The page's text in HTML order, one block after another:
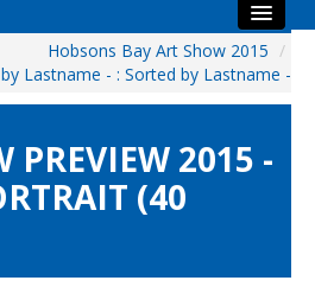
Hobsons Bay Art Show 2015 /
Lastname - : Sorted by Lastname -
PREVIEW 2015 -
(40